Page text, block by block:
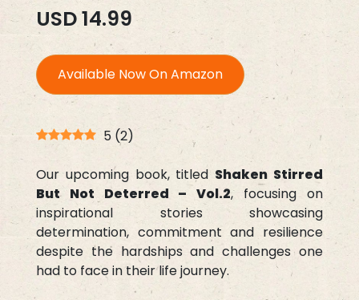
USD 14.99
Available Now On Amazon
5 (2)
Our upcoming book, titled Shaken Stirred
But Not Deterred – Vol.2, focusing on
inspirational stories showcasing
determination, commitment and resilience
despite the hardships and challenges one
had to face in their life journey.